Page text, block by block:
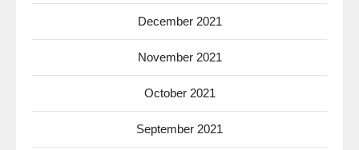
December 2021
November 2021
October 2021
September 2021